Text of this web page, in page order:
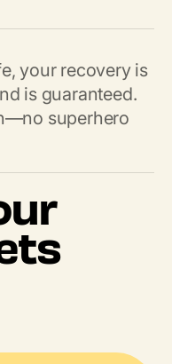
your recovery is
is guaranteed.
superhero